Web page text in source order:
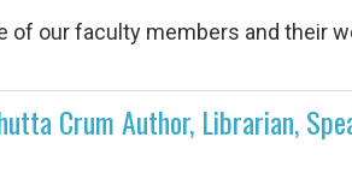
of our faculty members and their
Crum Author, Librarian,